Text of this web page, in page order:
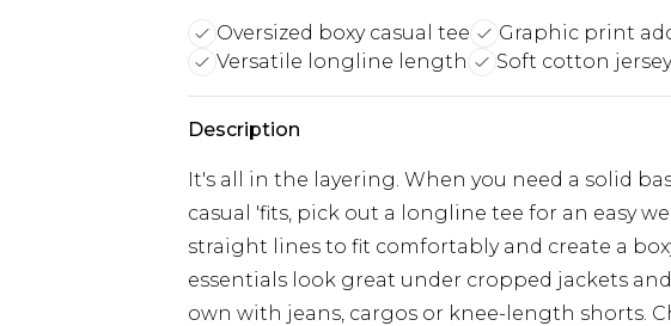
Oversized boxy casual tee
Graphic print
Versatile longline length
Soft cotton
Description
It's all in the layering. When you need a solid
casual 'fits, pick out a longline tee for an easy
straight lines to fit comfortably and create a
essentials look great under cropped jackets
own with jeans, cargos or knee-length shorts.